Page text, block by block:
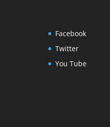
Facebook
Twitter
You Tube